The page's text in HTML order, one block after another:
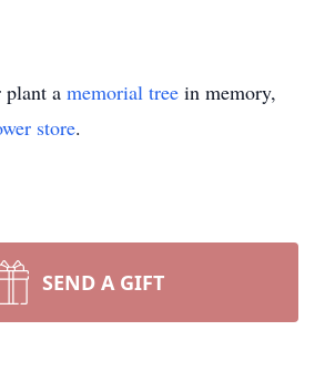
plant a memorial tree in memory,
store.
SEND A GIFT